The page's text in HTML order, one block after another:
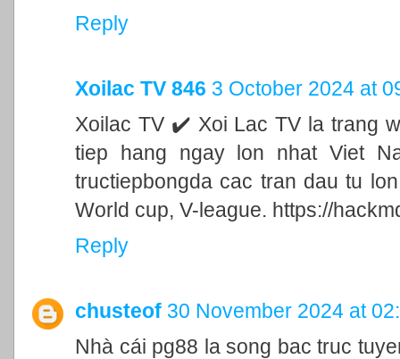
Reply
Xoilac TV 846 3 October 2024 at
Xoilac TV ✔️ Xoi Lac TV la trang
tiep hang ngay lon nhat Viet
tructiepbongda cac tran dau tu
World cup, V-league. https://
Reply
chusteof 30 November 2024 at
Nhà cái pg88 la song bac truc